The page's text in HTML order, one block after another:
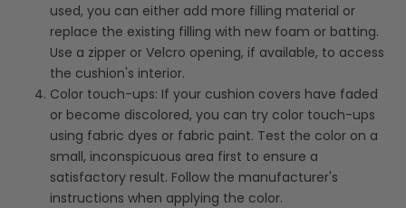
used, you can either add more filling material or
replace the existing filling with new foam or batting.
Use a zipper or Velcro opening, if available, to access
the cushion's interior.
Color touch-ups: If your cushion covers have faded
or become discolored, you can try color touch-ups
using fabric dyes or fabric paint. Test the color on a
small, inconspicuous area first to ensure a
satisfactory result. Follow the manufacturer's
instructions when applying the color.